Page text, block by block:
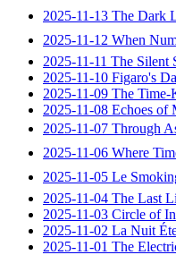
2025-11-13 The Dark
2025-11-12 When
2025-11-11 The Silent
2025-11-10 Figaro's
2025-11-09 The Time-
2025-11-08 Echoes of
2025-11-07 Through
2025-11-06 Where
2025-11-05 Le
2025-11-04 The Last
2025-11-03 Circle of
2025-11-02 La Nuit
2025-11-01 The